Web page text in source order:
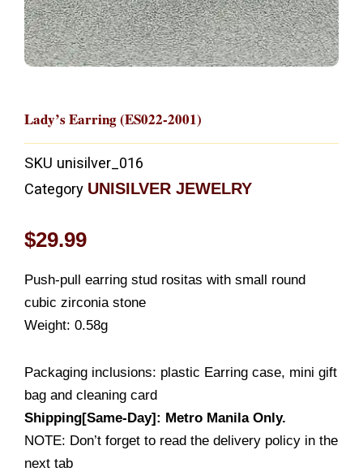
Lady’s Earring (ES022-2001)
SKU unisilver_016
Category UNISILVER JEWELRY
$29.99
Push-pull earring stud rositas with small round
cubic zirconia stone
Weight: 0.58g
Packaging inclusions: plastic Earring case, mini gift
bag and cleaning card
Shipping[Same-Day]: Metro Manila Only.
NOTE: Don’t forget to read the delivery policy in the
next tab